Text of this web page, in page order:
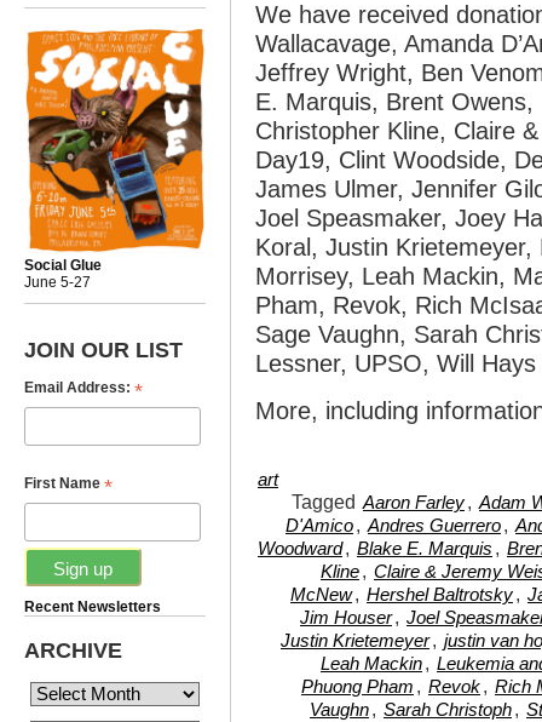
Social Glue
June 5-27
JOIN OUR LIST
Email Address: *
First Name *
Recent Newsletters
ARCHIVE
We have received
Wallacavage, Amanda
Jeffrey Wright, Ben
E. Marquis, Brent
Christopher Kline, Claire
Day19, Clint Woodside,
James Ulmer, Jennifer
Joel Speasmaker, Joey
Koral, Justin
Morrisey, Leah Mackin,
Pham, Revok, Rich
Sage Vaughn, Sarah
Lessner, UPSO, Will
More, including
art
Tagged Aaron Farley, Adam
D'Amico, Andres Guerrero,
Woodward, Blake E. Marquis ,
Kline, Claire & Jeremy
McNew, Hershel Baltrotsky,
Jim Houser, Joel
Justin Krietemeyer, justin van
Leah Mackin, Leukemia
Phuong Pham , Revok, Rich
Vaughn, Sarah Christoph,